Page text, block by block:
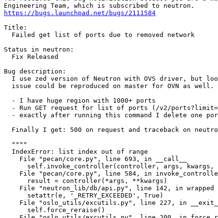
https://bugs.launchpad.net/bugs/2111584
Title:
  Failed get list of ports due to removed network
Status in neutron:
  Fix Released
Bug description:
I use zed version of Neutron with OVS driver, but
  issue could be reproduced on master for OVN as well.
  - I have huge region with 1000+ ports
- Run GET request for list of ports (/v2/
- exactly after running this command I delete one
Finally I get: 500 on request and traceback on
  """"
  IndexError: list index out of range
    File "pecan/core.py", line 693, in __call__
self.invoke_controller(controller, args, kwargs,
File "pecan/core.py", line 584, in
      result = controller(*args, **kwargs)
    File "neutron_lib/db/api.py", line 142, in wrapped
      setattr(e, '_RETRY_EXCEEDED', True)
File "oslo_utils/excutils.py", line 227, in
      self.force_reraise()